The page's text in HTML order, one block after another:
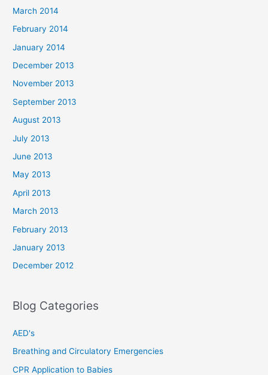
March 2014
February 2014
January 2014
December 2013
November 2013
September 2013
August 2013
July 2013
June 2013
May 2013
April 2013
March 2013
February 2013
January 2013
December 2012
Blog Categories
AED's
Breathing and Circulatory Emergencies
CPR Application to Babies